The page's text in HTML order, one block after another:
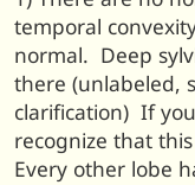
temporal
normal. Deep
there (unlabeled,
clarification) If
recognize that
Every other lobe